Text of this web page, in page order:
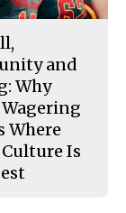
and
Why
Where
Is